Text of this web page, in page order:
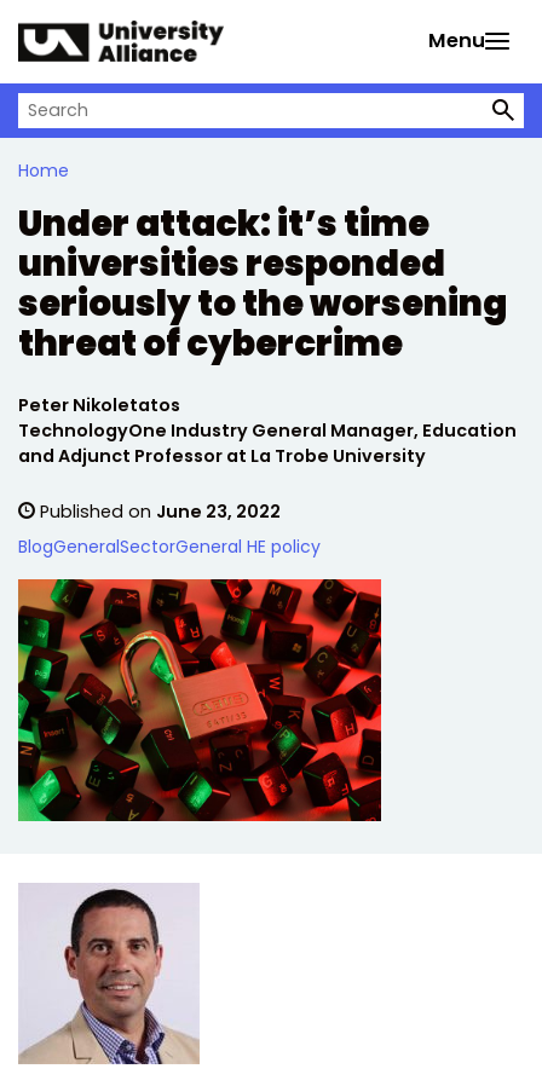
Menu
Search on University Alliance
Home
Under attack: it’s time
universities responded
seriously to the worsening
threat of cybercrime
Written by:
Peter Nikoletatos
TechnologyOne Industry General Manager, Education
and Adjunct Professor at La Trobe University
Published on June 23, 2022
BlogGeneralSectorGeneral HE policy